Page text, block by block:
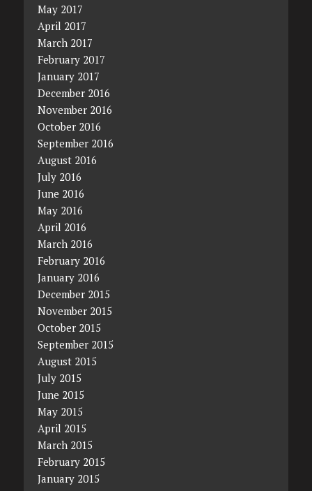
May 2017
April 2017
March 2017
February 2017
January 2017
December 2016
November 2016
October 2016
September 2016
August 2016
July 2016
June 2016
May 2016
April 2016
March 2016
February 2016
January 2016
December 2015
November 2015
October 2015
September 2015
August 2015
July 2015
June 2015
May 2015
April 2015
March 2015
February 2015
January 2015